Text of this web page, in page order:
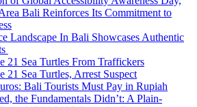
Bali Reinforces Its Commitment to
Landscape In Bali Showcases Authentic
21 Sea Turtles From Traffickers
21 Sea Turtles, Arrest Suspect
Bali Tourists Must Pay in Rupiah
the Fundamentals Didn’t: A Plain-